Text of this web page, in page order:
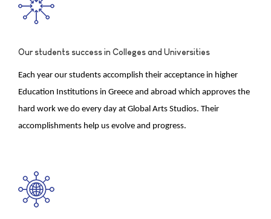
Our students success in Colleges and Universities
Each year our students accomplish their acceptance in higher
Education Institutions in Greece and abroad which approves the
hard work we do every day at Global Arts Studios. Their
accomplishments help us evolve and progress.